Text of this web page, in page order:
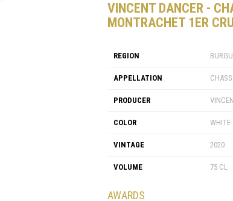
VINCENT DANCER -
MONTRACHET 1ER
REGION
APPELLATION
PRODUCER
COLOR WHITE
VINTAGE 2020
VOLUME 75 CL
AWARDS